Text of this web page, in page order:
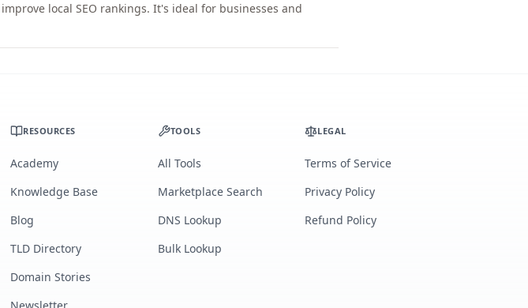
local SEO rankings. It's ideal for businesses and
RESOURCES
Academy
Knowledge Base
Blog
TLD Directory
Domain Stories
TOOLS
All Tools
Marketplace Search
DNS Lookup
Bulk Lookup
LEGAL
Terms of Service
Privacy Policy
Refund Policy